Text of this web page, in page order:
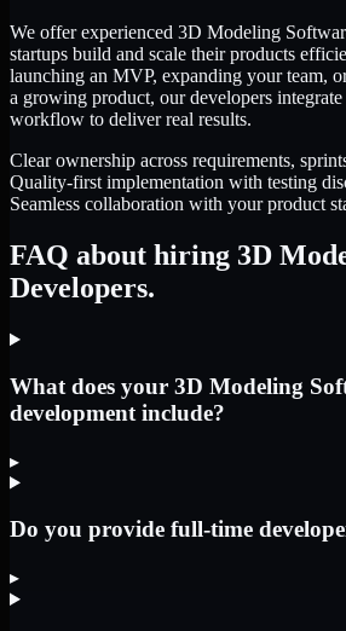
We offer experienced 3D Modeling
startups build and scale their products
launching an MVP, expanding your team,
a growing product, our developers
workflow to deliver real results.
Clear ownership across requirements,
Quality-first implementation with testing
Seamless collaboration with your product
FAQ about hiring 3D
Developers.
What does your 3D Modeling
development include?
▸
Do you provide full-time
▸